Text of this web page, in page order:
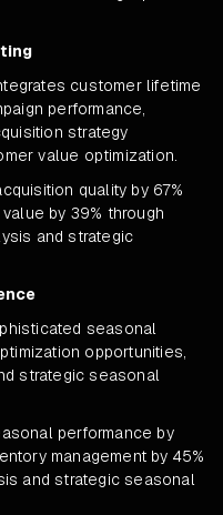
customer lifetime
performance,
strategy
value optimization.
quality by 67%
by 39% through
and strategic
seasonal
opportunities,
strategic seasonal
performance by
management by 45%
and strategic seasonal